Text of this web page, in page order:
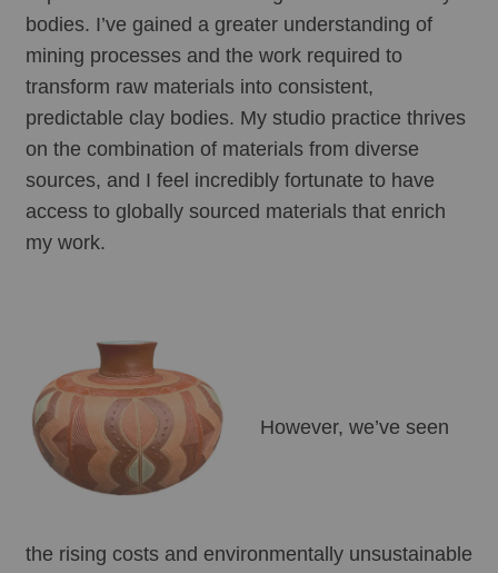
bodies. I’ve gained a greater understanding of
mining processes and the work required to
transform raw materials into consistent,
predictable clay bodies. My studio practice thrives
on the combination of materials from diverse
sources, and I feel incredibly fortunate to have
access to globally sourced materials that enrich
my work.
However, we’ve seen
the rising costs and environmentally unsustainable